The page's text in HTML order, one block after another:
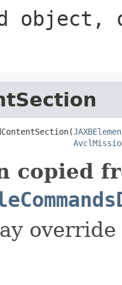
copied
override